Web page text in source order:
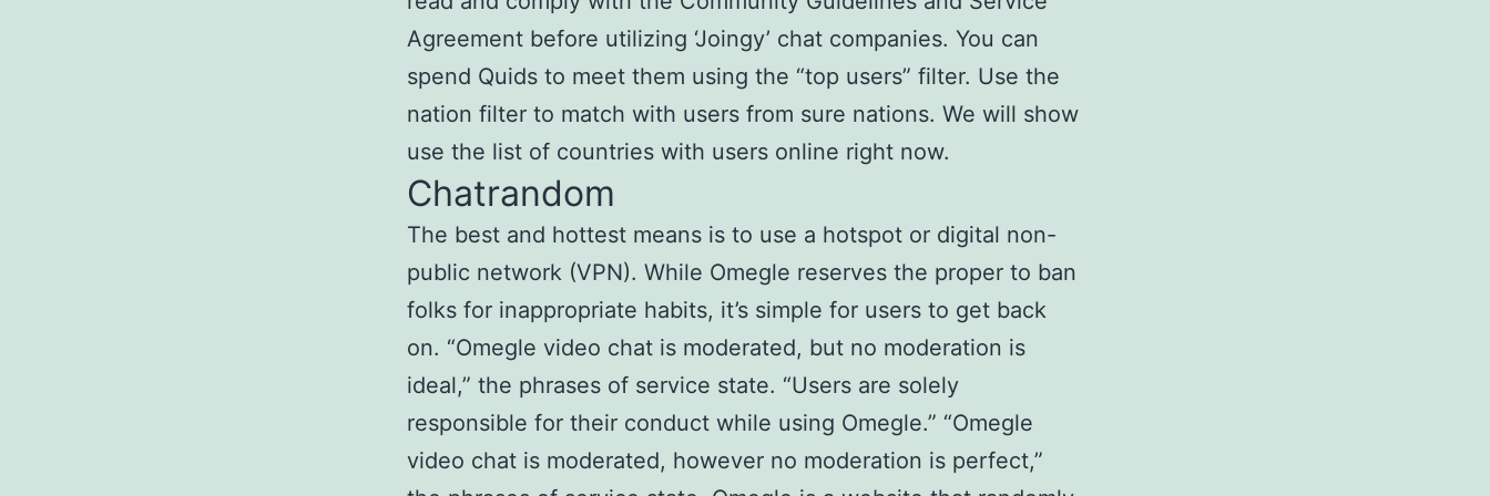
Agreement before utilizing ‘Joingy’ chat companies. You can
spend Quids to meet them using the “top users” filter. Use the
nation filter to match with users from sure nations. We will show
use the list of countries with users online right now.
Chatrandom
The best and hottest means is to use a hotspot or digital non-
public network (VPN). While Omegle reserves the proper to ban
folks for inappropriate habits, it’s simple for users to get back
on. “Omegle video chat is moderated, but no moderation is
ideal,” the phrases of service state. “Users are solely
responsible for their conduct while using Omegle.” “Omegle
video chat is moderated, however no moderation is perfect,”